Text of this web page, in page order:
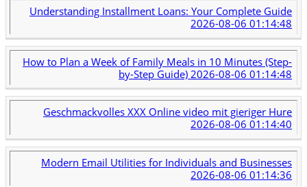
Understanding Installment Loans: Your Complete Guide
2026-08-06 01:14:48
How to Plan a Week of Family Meals in 10 Minutes (Step-
by-Step Guide) 2026-08-06 01:14:48
Geschmackvolles XXX Online video mit gieriger Hure
2026-08-06 01:14:40
Modern Email Utilities for Individuals and Businesses
2026-08-06 01:14:36